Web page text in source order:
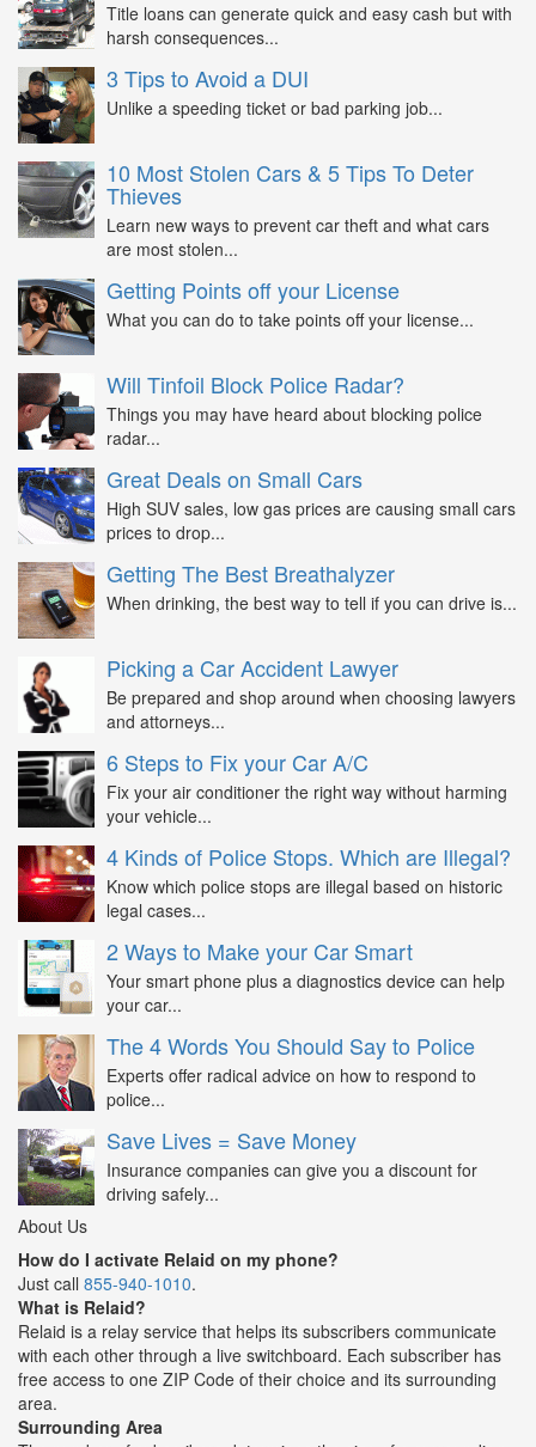
Title loans can generate quick and easy cash but with
harsh consequences...
3 Tips to Avoid a DUI
Unlike a speeding ticket or bad parking job...
10 Most Stolen Cars & 5 Tips To Deter
Thieves
Learn new ways to prevent car theft and what cars
are most stolen...
Getting Points off your License
What you can do to take points off your license...
Will Tinfoil Block Police Radar?
Things you may have heard about blocking police
radar...
Great Deals on Small Cars
High SUV sales, low gas prices are causing small cars
prices to drop...
Getting The Best Breathalyzer
When drinking, the best way to tell if you can drive is...
Picking a Car Accident Lawyer
Be prepared and shop around when choosing lawyers
and attorneys...
6 Steps to Fix your Car A/C
Fix your air conditioner the right way without harming
your vehicle...
4 Kinds of Police Stops. Which are Illegal?
Know which police stops are illegal based on historic
legal cases...
2 Ways to Make your Car Smart
Your smart phone plus a diagnostics device can help
your car...
The 4 Words You Should Say to Police
Experts offer radical advice on how to respond to
police...
Save Lives = Save Money
Insurance companies can give you a discount for
driving safely...
About Us
How do I activate Relaid on my phone?
Just call 855-940-1010.
What is Relaid?
Relaid is a relay service that helps its subscribers communicate
with each other through a live switchboard. Each subscriber has
free access to one ZIP Code of their choice and its surrounding
area.
Surrounding Area